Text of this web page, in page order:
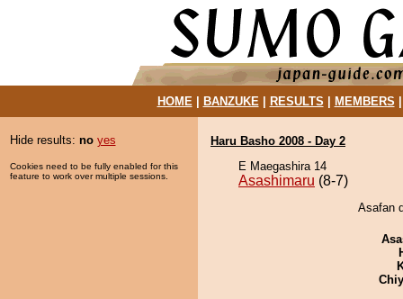
HOME| BANZUKE| RESULTS MEMBERS
Hide results: no yes
Cookies need to be fully enabled for this
feature to work over multiple sessions.
Haru Basho 2008 - Day 2
E Maegashira 14
Asashimaru (8-7)
Asafan